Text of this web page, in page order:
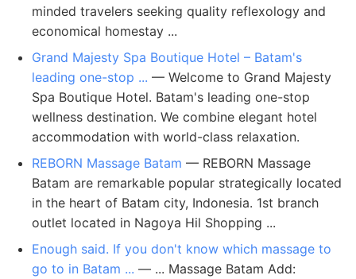
minded travelers seeking quality reflexology and
economical homestay ...
Grand Majesty Spa Boutique Hotel – Batam's
leading one-stop ... — Welcome to Grand Majesty
Spa Boutique Hotel. Batam's leading one-stop
wellness destination. We combine elegant hotel
accommodation with world-class relaxation.
REBORN Massage Batam — REBORN Massage
Batam are remarkable popular strategically located
in the heart of Batam city, Indonesia. 1st branch
outlet located in Nagoya Hil Shopping ...
Enough said. If you don't know which massage to
go to in Batam ... — ... Massage Batam Add: